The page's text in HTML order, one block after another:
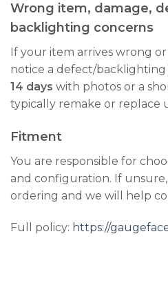
Wrong item, damage,
backlighting concerns
If your item arrives wrong
notice a defect/backlighting
14 days with photos or a
typically remake or replace
Fitment
You are responsible for
and configuration. If
ordering and we will help
Full policy: https://